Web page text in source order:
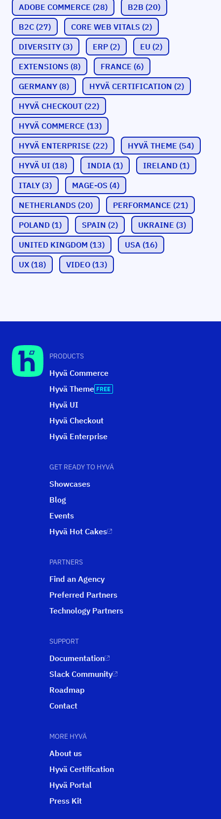
ADOBE COMMERCE (28) B2B (20)
B2C (27) CORE WEB VITALS (2)
DIVERSITY (3) ERP (2) EU (2)
EXTENSIONS (8) FRANCE (6)
GERMANY (8) HYVÄ CERTIFICATION (2)
HYVÄ CHECKOUT (22)
HYVÄ COMMERCE (13)
HYVÄ ENTERPRISE (22) HYVÄ THEME (54)
HYVÄ UI (18) INDIA (1) IRELAND (1)
ITALY (3) MAGE-OS (4)
NETHERLANDS (20) PERFORMANCE (21)
POLAND (1) SPAIN (2) UKRAINE (3)
UNITED KINGDOM (13) USA (16)
UX (18) VIDEO (13)
PRODUCTS
Hyvä Commerce
Hyvä Theme
Hyvä UI
Hyvä Checkout
Hyvä Enterprise
GET READY TO HYVÄ
Showcases
Blog
Events
Hyvä Hot Cakes
PARTNERS
Find an Agency
Preferred Partners
Technology Partners
SUPPORT
Documentation
Slack Community
Roadmap
Contact
MORE HYVÄ
About us
Hyvä Certification
Hyvä Portal
Press Kit